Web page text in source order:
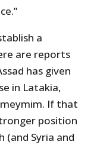
a
are reports
has given
in Latakia,
If that
position
(and Syria and